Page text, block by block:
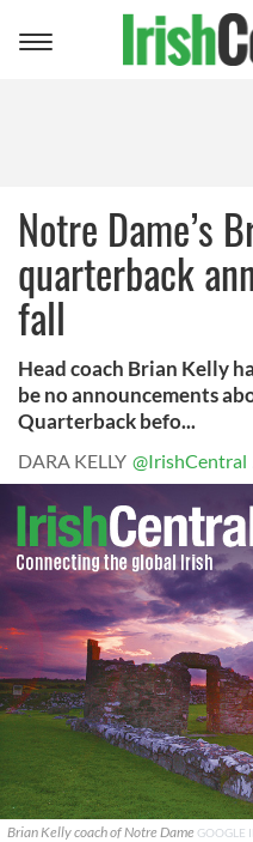
Toggle
Notre Dame’s
quarterback
fall
Head coach Brian Kelly
be no announcements
Quarterback befo...
DARA KELLY @IrishCentral
Brian Kelly coach of Notre Dame GOOGLE